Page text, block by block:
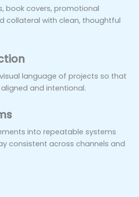
book covers, promotional
collateral with clean, thoughtful
language of projects so that
and intentional.
into repeatable systems
consistent across channels and